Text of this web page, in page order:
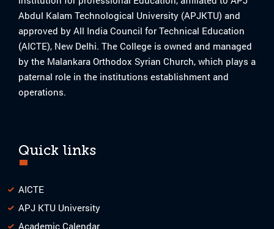
Abdul Kalam Technological University (APJKTU) and
approved by All India Council for Technical Education
(AICTE), New Delhi. The College is owned and managed
by the Malankara Orthodox Syrian Church, which plays a
paternal role in the institutions establishment and
operations.
Quick links
AICTE
APJ KTU University
Academic Calendar